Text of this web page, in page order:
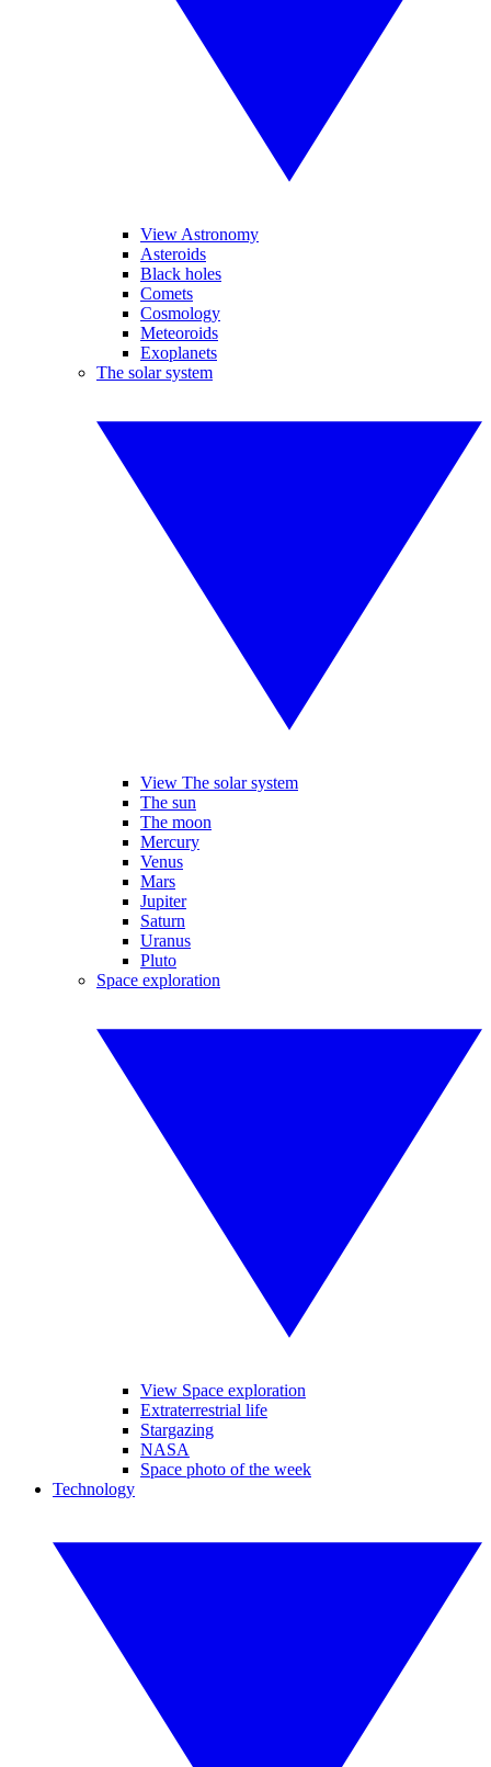
View Astronomy
Asteroids
Black holes
Comets
Cosmology
Meteoroids
Exoplanets
The solar system
View The solar system
The sun
The moon
Mercury
Venus
Mars
Jupiter
Saturn
Uranus
Pluto
Space exploration
View Space exploration
Extraterrestrial life
Stargazing
NASA
Space photo of the week
Technology